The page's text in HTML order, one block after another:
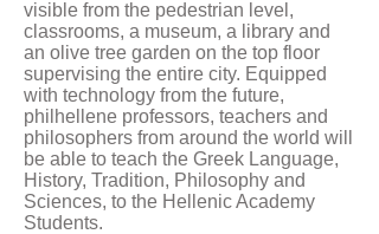
visible from the pedestrian level,
classrooms, a museum, a library and
an olive tree garden on the top floor
supervising the entire city. Equipped
with technology from the future,
philhellene professors, teachers and
philosophers from around the world will
be able to teach the Greek Language,
History, Tradition, Philosophy and
Sciences, to the Hellenic Academy
Students.